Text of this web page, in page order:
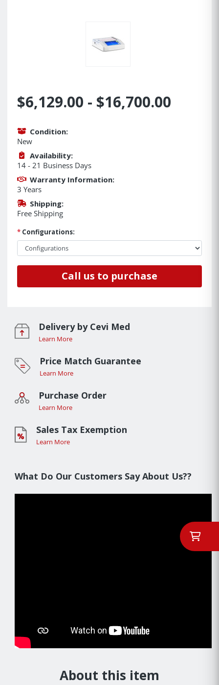
$6,129.00 - $16,700.00
Condition:
New
Availability:
14 - 21 Business Days
Warranty Information:
3 Years
Shipping:
Free Shipping
* Configurations:
Call us to purchase
Delivery by Cevi Med
Learn More
Price Match Guarantee
Learn More
Purchase Order
Learn More
Sales Tax Exemption
Learn More
What Do Our Customers Say About Us??
About this item